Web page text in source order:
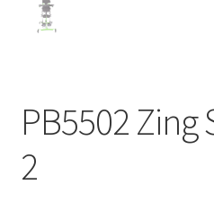
PB5502 Zing
2